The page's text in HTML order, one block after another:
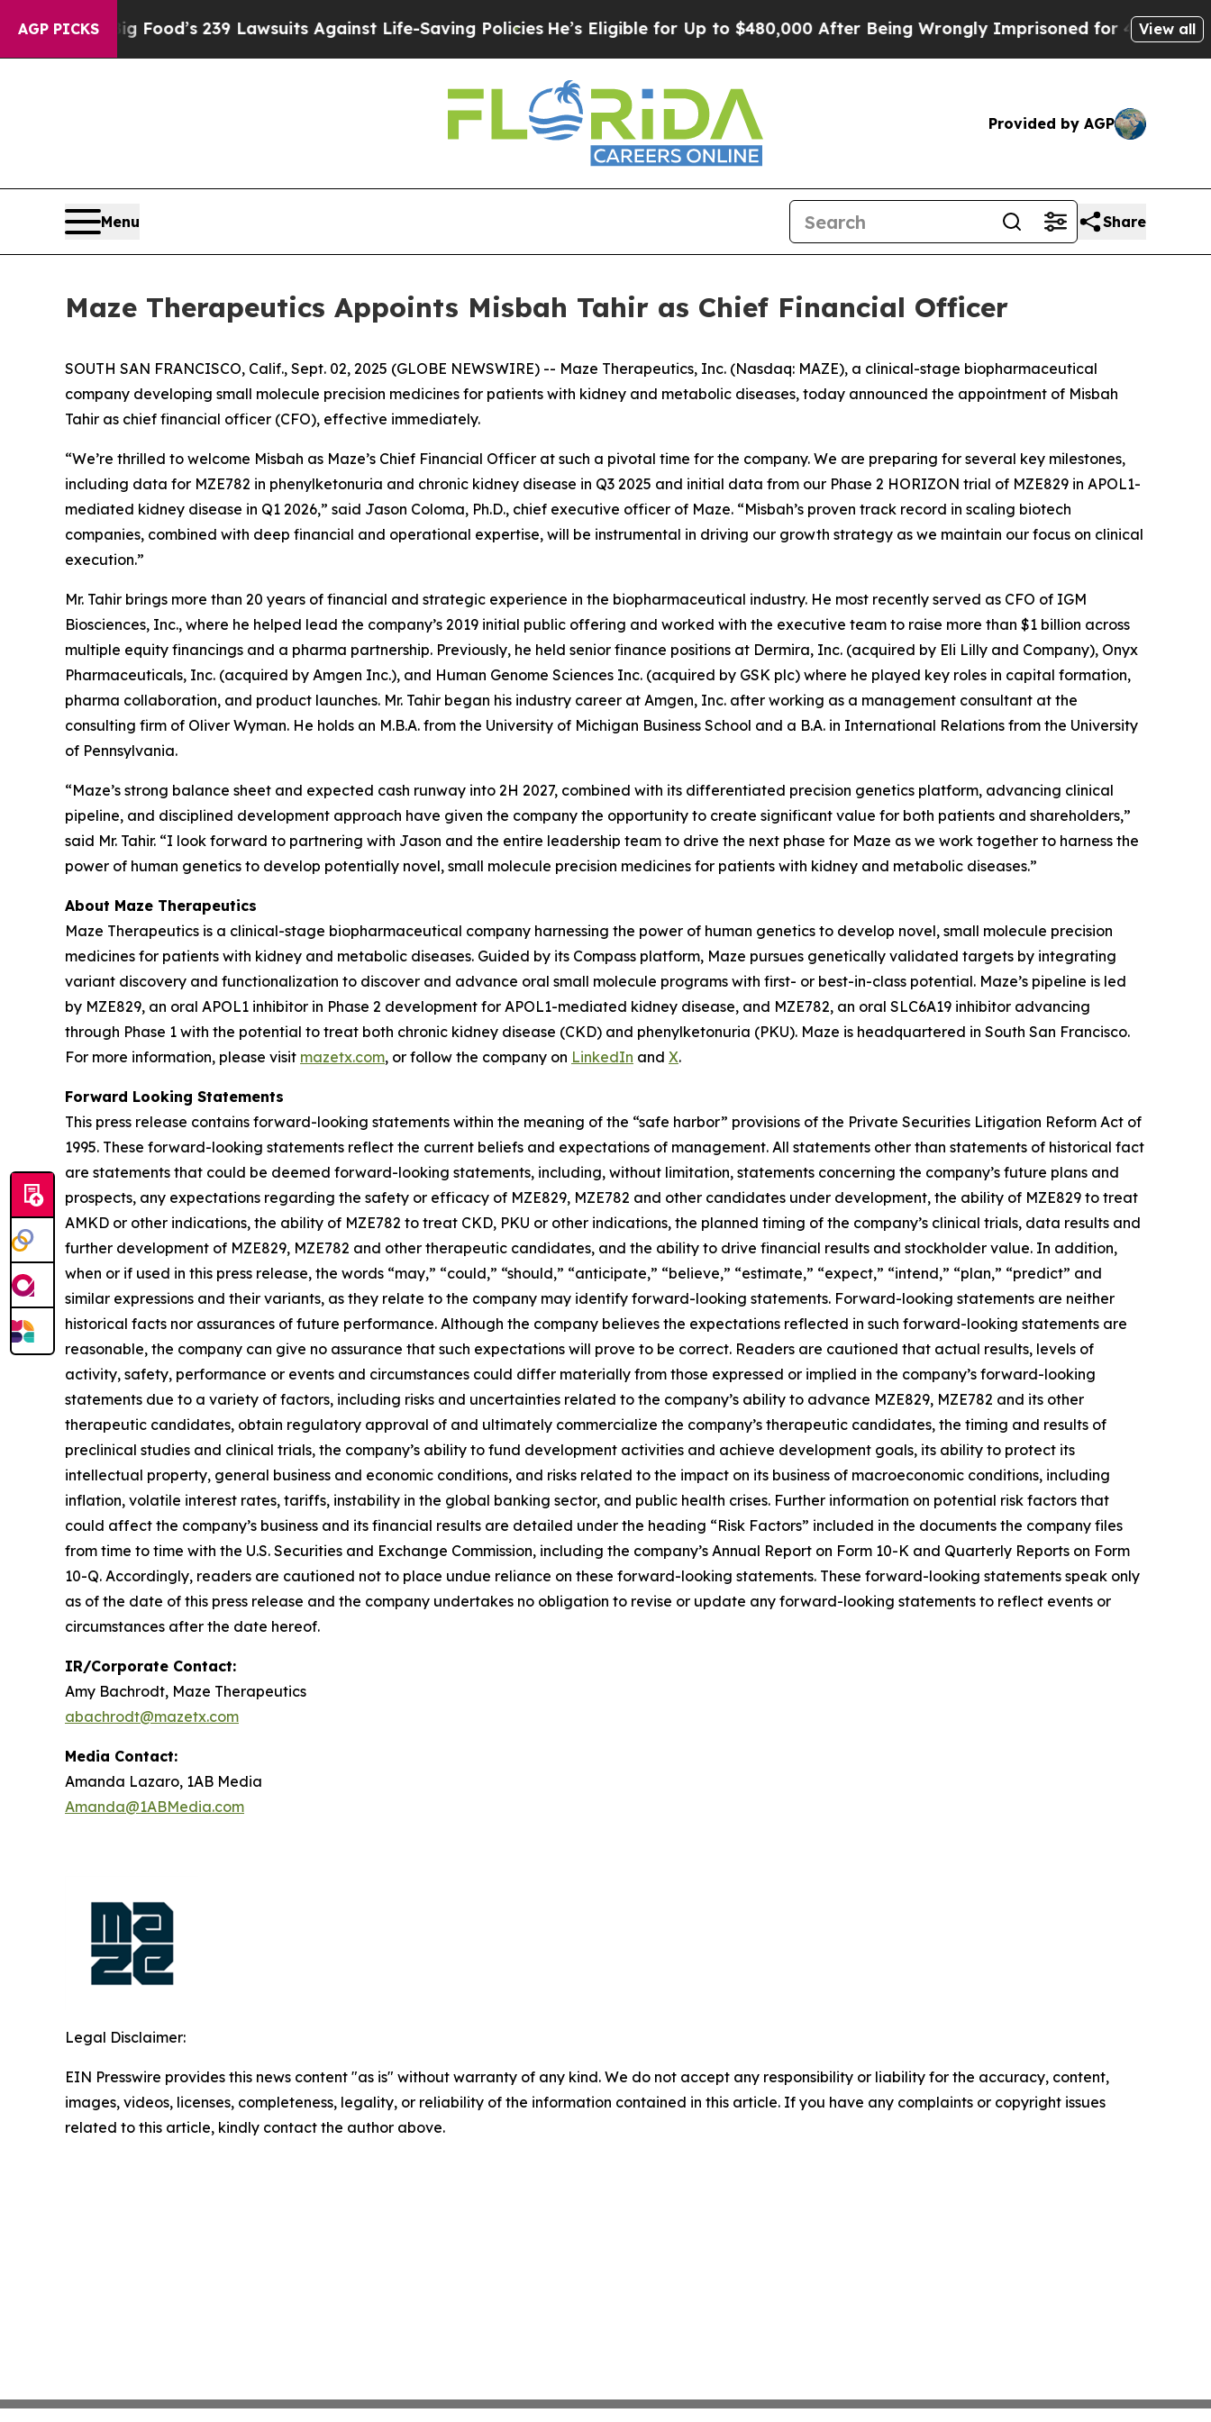
AGP PICKS
Big Food’s 239 Lawsuits Against Life-Saving Policies He’s Eligible for Up to $480,000 After Being Wrongly Imprisoned for 42 Years. TheView all
Provided by AGP
Menu Share
Maze Therapeutics Appoints Misbah Tahir as Chief Financial Officer
SOUTH SAN FRANCISCO, Calif., Sept. 02, 2025 (GLOBE NEWSWIRE) -- Maze Therapeutics, Inc. (Nasdaq: MAZE), a clinical-stage biopharmaceutical
company developing small molecule precision medicines for patients with kidney and metabolic diseases, today announced the appointment of Misbah
Tahir as chief financial officer (CFO), effective immediately.
“We’re thrilled to welcome Misbah as Maze’s Chief Financial Officer at such a pivotal time for the company. We are preparing for several key milestones,
including data for MZE782 in phenylketonuria and chronic kidney disease in Q3 2025 and initial data from our Phase 2 HORIZON trial of MZE829 in APOL1-
mediated kidney disease in Q1 2026,” said Jason Coloma, Ph.D., chief executive officer of Maze. “Misbah’s proven track record in scaling biotech
companies, combined with deep financial and operational expertise, will be instrumental in driving our growth strategy as we maintain our focus on clinical
execution.”
Mr. Tahir brings more than 20 years of financial and strategic experience in the biopharmaceutical industry. He most recently served as CFO of IGM
Biosciences, Inc., where he helped lead the company’s 2019 initial public offering and worked with the executive team to raise more than $1 billion across
multiple equity financings and a pharma partnership. Previously, he held senior finance positions at Dermira, Inc. (acquired by Eli Lilly and Company), Onyx
Pharmaceuticals, Inc. (acquired by Amgen Inc.), and Human Genome Sciences Inc. (acquired by GSK plc) where he played key roles in capital formation,
pharma collaboration, and product launches. Mr. Tahir began his industry career at Amgen, Inc. after working as a management consultant at the
consulting firm of Oliver Wyman. He holds an M.B.A. from the University of Michigan Business School and a B.A. in International Relations from the University
of Pennsylvania.
“Maze’s strong balance sheet and expected cash runway into 2H 2027, combined with its differentiated precision genetics platform, advancing clinical
pipeline, and disciplined development approach have given the company the opportunity to create significant value for both patients and shareholders,”
said Mr. Tahir. “I look forward to partnering with Jason and the entire leadership team to drive the next phase for Maze as we work together to harness the
power of human genetics to develop potentially novel, small molecule precision medicines for patients with kidney and metabolic diseases.”
About Maze Therapeutics
Maze Therapeutics is a clinical-stage biopharmaceutical company harnessing the power of human genetics to develop novel, small molecule precision
medicines for patients with kidney and metabolic diseases. Guided by its Compass platform, Maze pursues genetically validated targets by integrating
variant discovery and functionalization to discover and advance oral small molecule programs with first- or best-in-class potential. Maze’s pipeline is led
by MZE829, an oral APOL1 inhibitor in Phase 2 development for APOL1-mediated kidney disease, and MZE782, an oral SLC6A19 inhibitor advancing
through Phase 1 with the potential to treat both chronic kidney disease (CKD) and phenylketonuria (PKU). Maze is headquartered in South San Francisco.
For more information, please visit mazetx.com, or follow the company on LinkedIn and X.
Forward Looking Statements
This press release contains forward-looking statements within the meaning of the “safe harbor” provisions of the Private Securities Litigation Reform Act of
1995. These forward-looking statements reflect the current beliefs and expectations of management. All statements other than statements of historical fact
are statements that could be deemed forward-looking statements, including, without limitation, statements concerning the company’s future plans and
prospects, any expectations regarding the safety or efficacy of MZE829, MZE782 and other candidates under development, the ability of MZE829 to treat
AMKD or other indications, the ability of MZE782 to treat CKD, PKU or other indications, the planned timing of the company’s clinical trials, data results and
further development of MZE829, MZE782 and other therapeutic candidates, and the ability to drive financial results and stockholder value. In addition,
when or if used in this press release, the words “may,” “could,” “should,” “anticipate,” “believe,” “estimate,” “expect,” “intend,” “plan,” “predict” and
similar expressions and their variants, as they relate to the company may identify forward-looking statements. Forward-looking statements are neither
historical facts nor assurances of future performance. Although the company believes the expectations reflected in such forward-looking statements are
reasonable, the company can give no assurance that such expectations will prove to be correct. Readers are cautioned that actual results, levels of
activity, safety, performance or events and circumstances could differ materially from those expressed or implied in the company’s forward-looking
statements due to a variety of factors, including risks and uncertainties related to the company’s ability to advance MZE829, MZE782 and its other
therapeutic candidates, obtain regulatory approval of and ultimately commercialize the company’s therapeutic candidates, the timing and results of
preclinical studies and clinical trials, the company’s ability to fund development activities and achieve development goals, its ability to protect its
intellectual property, general business and economic conditions, and risks related to the impact on its business of macroeconomic conditions, including
inflation, volatile interest rates, tariffs, instability in the global banking sector, and public health crises. Further information on potential risk factors that
could affect the company’s business and its financial results are detailed under the heading “Risk Factors” included in the documents the company files
from time to time with the U.S. Securities and Exchange Commission, including the company’s Annual Report on Form 10-K and Quarterly Reports on Form
10-Q. Accordingly, readers are cautioned not to place undue reliance on these forward-looking statements. These forward-looking statements speak only
as of the date of this press release and the company undertakes no obligation to revise or update any forward-looking statements to reflect events or
circumstances after the date hereof.
IR/Corporate Contact:
Amy Bachrodt, Maze Therapeutics
abachrodt@mazetx.com
Media Contact:
Amanda Lazaro, 1AB Media
Amanda@1ABMedia.com
Legal Disclaimer:
EIN Presswire provides this news content "as is" without warranty of any kind. We do not accept any responsibility or liability for the accuracy, content,
images, videos, licenses, completeness, legality, or reliability of the information contained in this article. If you have any complaints or copyright issues
related to this article, kindly contact the author above.